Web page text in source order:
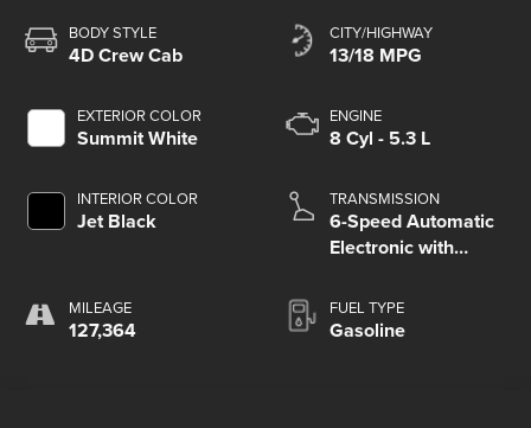
BODY STYLE
4D Crew Cab
EXTERIOR COLOR
Summit White
INTERIOR COLOR
Jet Black
MILEAGE
127,364
CITY/HIGHWAY
13/18 MPG
ENGINE
8 Cyl - 5.3 L
TRANSMISSION
6-Speed Automatic
Electronic with
FUEL TYPE
Gasoline